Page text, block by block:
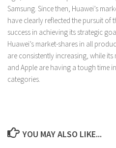
Samsung. Since then, Huawei’s
have clearly reflected the pursuit of
success in achieving its strategic
Huawei’s market-shares in all
are consistently increasing, while
and Apple are having a tough time
categories.
YOU MAY ALSO LIKE...